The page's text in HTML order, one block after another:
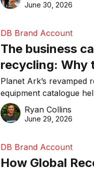
visibility in 2026.
June 30, 2026
DB Brand Account
The business
recycling: Why
equipment
Planet Ark’s revamped
equipment catalogue
businesses reduce
costs, improve recycling
Ryan Collins
June 29, 2026
DB Brand Account
How Global